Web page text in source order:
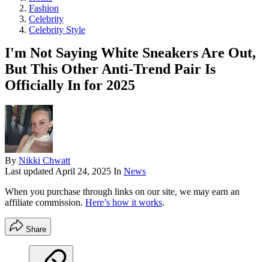
Fashion
Celebrity
Celebrity Style
I'm Not Saying White Sneakers Are Out,
But This Other Anti-Trend Pair Is
Officially In for 2025
By Nikki Chwatt
Last updatedApril 24, 2025 In News
When you purchase through links on our site, we may earn an
affiliate commission. Here’s how it works.
Share